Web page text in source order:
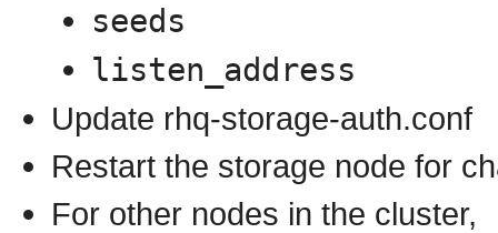
seeds
listen_address
Update rhq-storage-auth.conf
Restart the storage node for
For other nodes in the cluster,